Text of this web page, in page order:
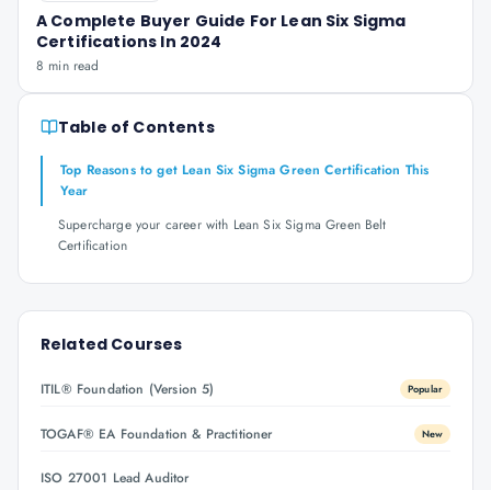
A Complete Buyer Guide For Lean Six Sigma
Certifications In 2024
8 min read
Table of Contents
Top Reasons to get Lean Six Sigma Green Certification This
Year
Supercharge your career with Lean Six Sigma Green Belt
Certification
Related Courses
ITIL® Foundation (Version 5) Popular
TOGAF® EA Foundation & Practitioner New
ISO 27001 Lead Auditor